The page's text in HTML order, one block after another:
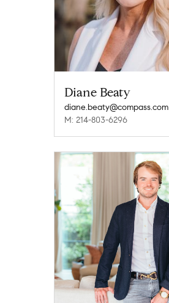
Diane Beaty
diane.beaty@compass.com
M: 214-803-6296